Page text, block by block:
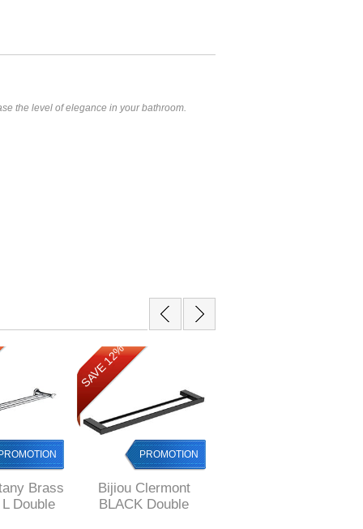
the level of elegance in your bathroom.
Brass
Double
SAVE 12%
PROMOTION
Bijiou Clermont
BLACK Double